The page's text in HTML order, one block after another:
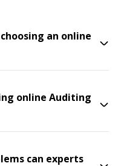
an online
online Auditing
can experts